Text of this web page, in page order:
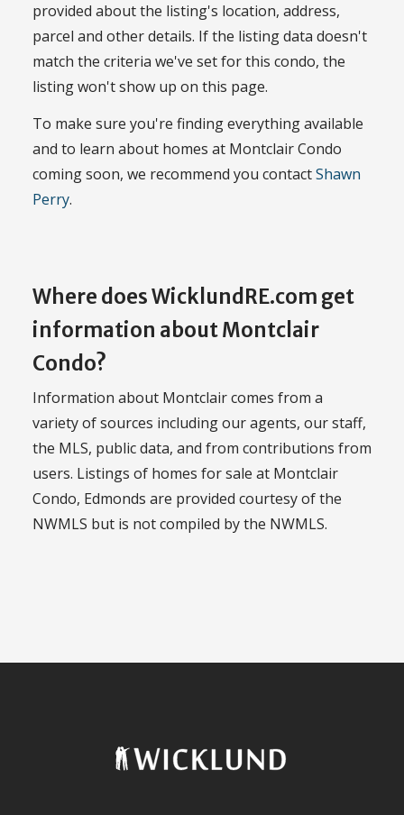
provided about the listing's location, address,
parcel and other details. If the listing data doesn't
match the criteria we've set for this condo, the
listing won't show up on this page.
To make sure you're finding everything available
and to learn about homes at Montclair Condo
coming soon, we recommend you contactShawn
Perry.
Where does WicklundRE.com get
information about Montclair
Condo?
Information about Montclair comes from a
variety of sources including our agents, our staff,
the MLS, public data, and from contributions from
users. Listings of homes for sale at Montclair
Condo, Edmonds are provided courtesy of the
NWMLS but is not compiled by the NWMLS.